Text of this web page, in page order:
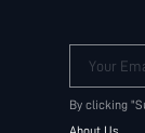
Your
By clicking